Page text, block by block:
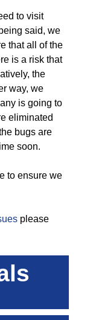
to visit
said, we
that all of the
is a risk that
the
way, we
is going to
eliminated
bugs are
soon.
to ensure we
please